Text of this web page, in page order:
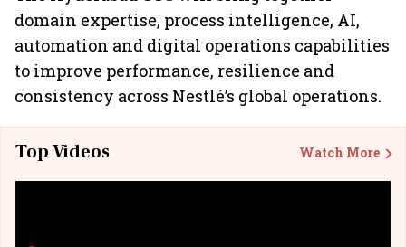
domain expertise, process intelligence, AI,
automation and digital operations capabilities
to improve performance, resilience and
consistency across Nestlé’s global operations.
Top Videos Watch More